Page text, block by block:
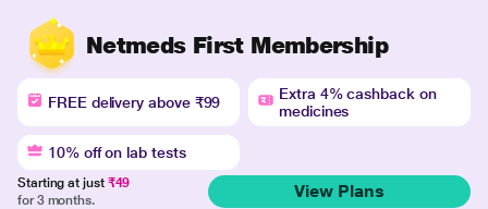
Netmeds First Membership
FREE delivery above ₹99
Extra 4% cashback on
medicines
10% off on lab tests
Starting at just ₹49
for 3 months.
View Plans